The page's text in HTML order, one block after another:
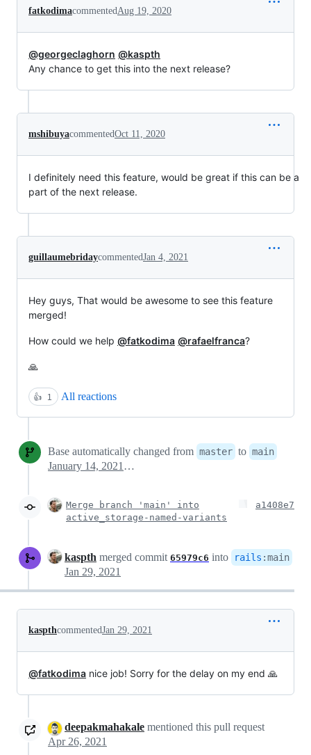
fatkodimacommentedAug 19, 2020
@georgeclaghorn @kaspth
Any chance to get this into the next release?
mshibuyacommentedOct 11, 2020
I definitely need this feature, would be great if this can be a
part of the next release.
guillaumebridaycommentedJan 4, 2021
Hey guys, That would be awesome to see this feature
merged!
How could we help @fatkodima @rafaelfranca?
🙏
👍 1 All reactions
Base automatically changed from master to main
January 14, 2021 17:01
Merge branch 'main' into
active_storage-named-variants
a1408e7
kaspth merged commit 65979c6 into rails :main
Jan 29, 2021
kaspthcommentedJan 29, 2021
@fatkodima nice job! Sorry for the delay on my end 🙏
deepakmahakale mentioned this pull request
Apr 26, 2021